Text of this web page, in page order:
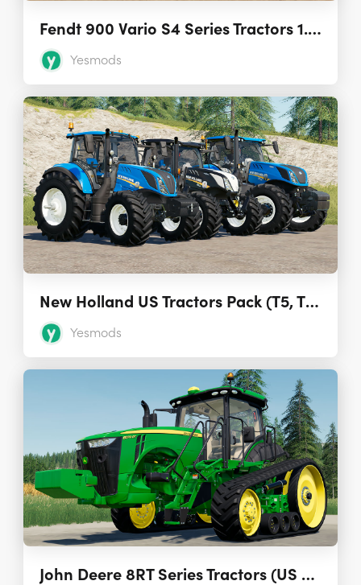
Fendt 900 Vario S4 Series Tractors 1.0.0.2
Yesmods
New Holland US Tractors Pack (T5, T6, T7) 1.0
Yesmods
John Deere 8RT Series Tractors (US & EU) 1.0.0.0